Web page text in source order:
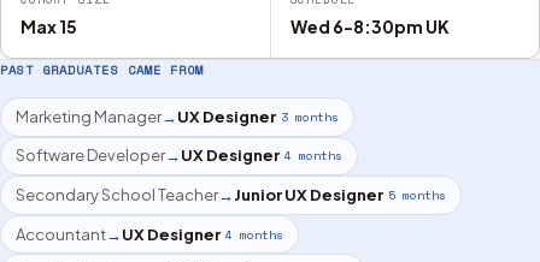
Max 15 Wed 6-8:30pm UK
PAST GRADUATES CAME FROM
Marketing Manager→UX Designer 3 months
Software Developer→UX Designer 4 months
Secondary School Teacher→Junior UX Designer 5 months
Accountant→UX Designer 4 months